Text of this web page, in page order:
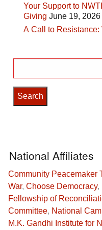
Your Support to
Giving June 19, 2026
A Call to Resistance:
for:
National Affiliates
Community Peacemaker
War, Choose Democracy,
Fellowship of
Committee, National
M.K. Gandhi Institute for